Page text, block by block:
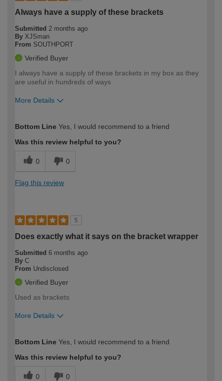
Always have a supply of these brackets
Submitted 2 months ago
By XJSman
From SOUTHPORT
Verified Buyer
I always have a supply of these brackets in my box as they
are useful in hundreds of ways
More Details
expertise?
Bottom Line Yes, I would recommend to a friend
Was this review helpful to you?
0 0
Flag this review
5
Does exactly what it says on the bracket wrapper
Submitted 6 months ago
By C
From Undisclosed
Verified Buyer
Used as brackets
More Details
expertise?
Bottom Line Yes, I would recommend to a friend
Was this review helpful to you?
0 0